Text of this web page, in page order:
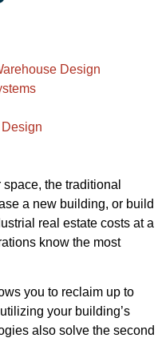
Design
the traditional
a new building, or build
real estate costs at a
know the most
you to reclaim up to
your building’s
also solve the second